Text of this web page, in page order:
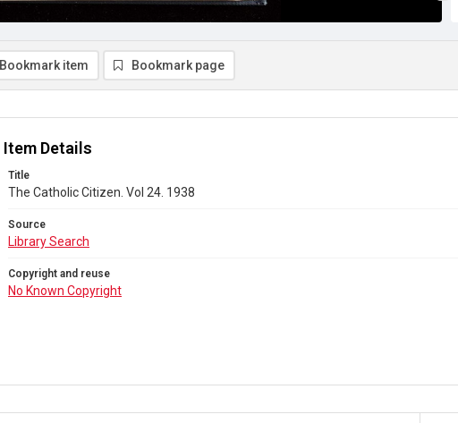
Bookmark item Bookmark page
Item Details
Title
The Catholic Citizen. Vol 24. 1938
Source
Library Search
Copyright and reuse
No Known Copyright